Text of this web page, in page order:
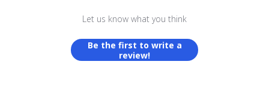
Let us know what you think
Be the first to write a
review!